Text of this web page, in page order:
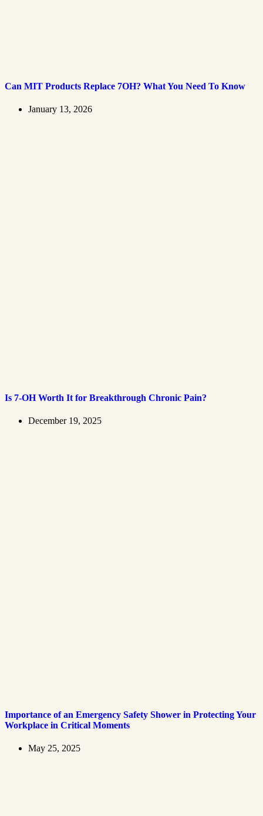
Can MIT Products Replace 7OH? What You Need To Know
January 13, 2026
Is 7-OH Worth It for Breakthrough Chronic Pain?
December 19, 2025
Importance of an Emergency Safety Shower in Protecting Your
Workplace in Critical Moments
May 25, 2025